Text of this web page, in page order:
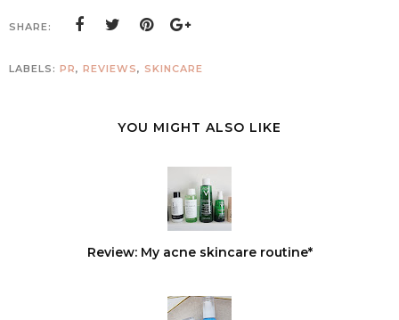
SHARE:
LABELS: PR, REVIEWS, SKINCARE
YOU MIGHT ALSO LIKE
Review: My acne skincare routine*